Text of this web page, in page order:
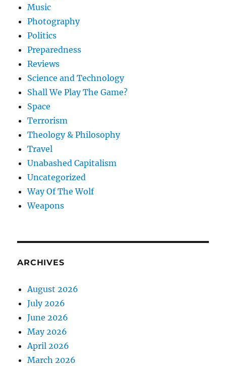
Music
Photography
Politics
Preparedness
Reviews
Science and Technology
Shall We Play The Game?
Space
Terrorism
Theology & Philosophy
Travel
Unabashed Capitalism
Uncategorized
Way Of The Wolf
Weapons
ARCHIVES
August 2026
July 2026
June 2026
May 2026
April 2026
March 2026